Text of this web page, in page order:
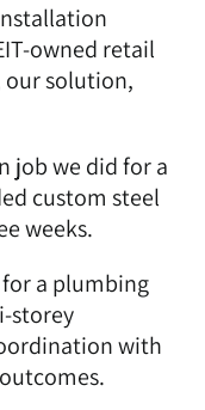
owned retail
our solution,
job we did for a
custom steel
weeks.
for a plumbing
storey
with